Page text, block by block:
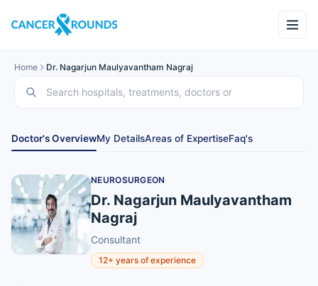
Home Dr. Nagarjun Maulyavantham Nagraj
Doctor's OverviewMy DetailsAreas of ExpertiseFaq's
NEUROSURGEON
Dr. Nagarjun Maulyavantham
Nagraj
Consultant
12+ years of experience